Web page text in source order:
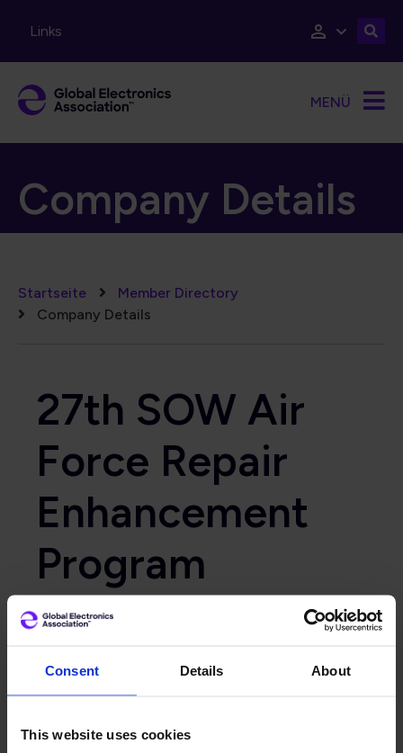
Consent Details About
This website uses cookies
Links
MENÜ
Company Details
Pfadnavigation
Startseite
Member Directory
Company Details
27th SOW Air
Force Repair
Enhancement
Program
https://www.tinker.af.mil/
Government